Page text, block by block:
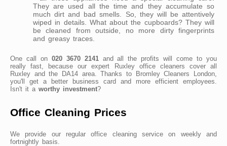
They are used all the time and they accumulate so
much dirt and bad smells. So, they will be attentively
wiped in details. What about the cupboards? They will
be cleaned from outside, no more dirty fingerprints
and greasy traces.
One call on 020 3670 2141and all the profits will come to you
really fast, because our expert Ruxley office cleaners cover all
Ruxley and the DA14 area. Thanks to Bromley Cleaners London,
you'll get a better business card and more efficient employees.
Isn't it a worthy investment?
Office Cleaning Prices
We provide our regular office cleaning service on weekly and
fortnightly basis.